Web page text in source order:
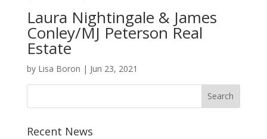
Laura Nightingale & James
Conley/MJ Peterson Real
Estate
by Lisa Boron | Jun 23, 2021
Recent News